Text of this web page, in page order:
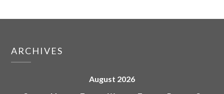
ARCHIVES
August 2026